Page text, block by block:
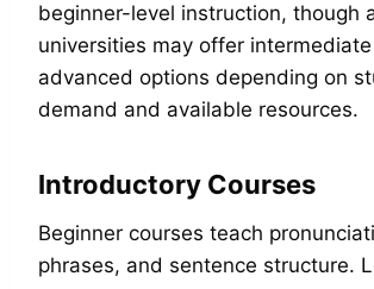
beginner-level instruction, though
universities may offer
advanced options depending on
demand and available resources.
Introductory Courses
Beginner courses teach
phrases, and sentence structure.